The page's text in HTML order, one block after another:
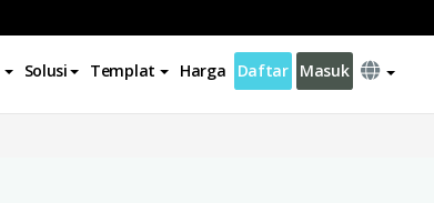
Solusi Templat Harga Daftar Masuk
×